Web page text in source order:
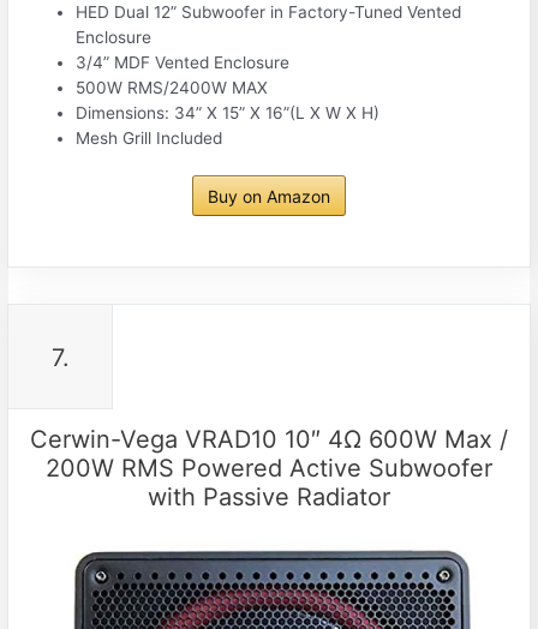
HED Dual 12” Subwoofer in Factory-Tuned Vented
Enclosure
3/4” MDF Vented Enclosure
500W RMS/2400W MAX
Dimensions: 34” X 15” X 16”(L X W X H)
Mesh Grill Included
Buy on Amazon
7.
Cerwin-Vega VRAD10 10″ 4Ω 600W Max /
200W RMS Powered Active Subwoofer
with Passive Radiator